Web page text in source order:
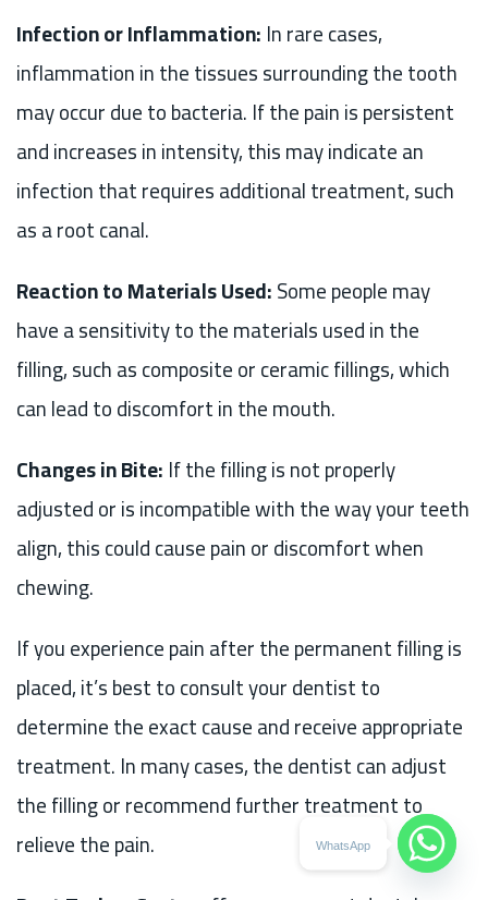
Infection or Inflammation:In rare cases,
inflammation in the tissues surrounding the tooth
may occur due to bacteria. If the pain is persistent
and increases in intensity, this may indicate an
infection that requires additional treatment, such
as a root canal.
Reaction to Materials Used:Some people may
have a sensitivity to the materials used in the
filling, such as composite or ceramic fillings, which
can lead to discomfort in the mouth.
Changes in Bite:If the filling is not properly
adjusted or is incompatible with the way your teeth
align, this could cause pain or discomfort when
chewing.
If you experience pain after the permanent filling is
placed, it’s best to consult your dentist to
determine the exact cause and receive appropriate
treatment. In many cases, the dentist can adjust
the filling or recommend further treatment to
relieve the pain.
WhatsApp